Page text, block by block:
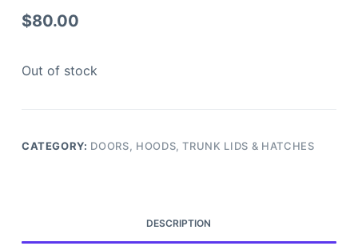
$80.00
Out of stock
CATEGORY: DOORS, HOODS, TRUNK LIDS & HATCHES
DESCRIPTION